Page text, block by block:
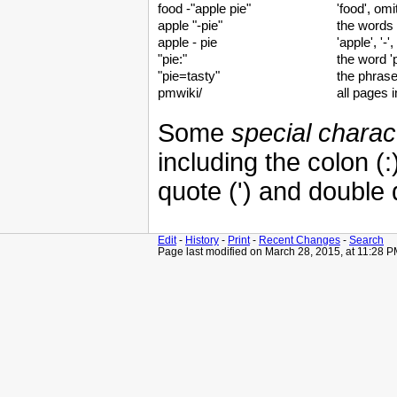
food -"apple pie"
'food',
apple "-pie"
the words
apple - pie
'apple', '-',
"pie:"
the word
"pie=tasty"
the
pmwiki/
all pages
Some special
including the colon
quote (') and double
Edit- History - Print- Recent Changes - Search
Page last modified on March 28, 2015, at 11:28